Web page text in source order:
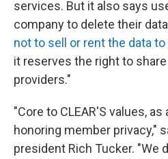
services. But it also says
company to delete their
not to sell or rent the data
it reserves the right to
providers."
"Core to CLEAR'S values, as
honoring member privacy,"
president Rich Tucker. "We